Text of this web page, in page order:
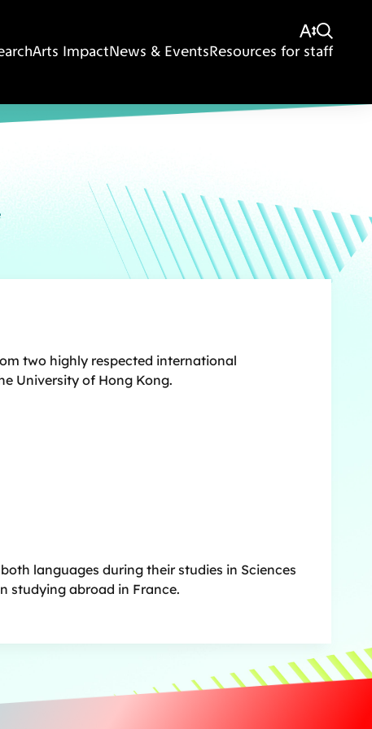
Arts ImpactNews & EventsResources for staff
two highly respected international
University of Hong Kong.
languages during their studies in Sciences
studying abroad in France.